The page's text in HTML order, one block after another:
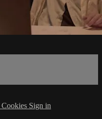
Cookies Sign in